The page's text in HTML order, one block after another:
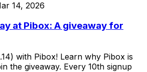
14, 2026
at Pibox: A giveaway for
with Pibox! Learn why Pibox is
the giveaway. Every 10th signup